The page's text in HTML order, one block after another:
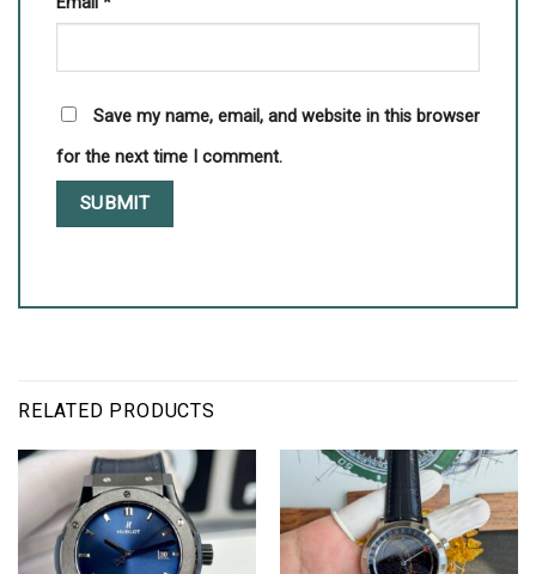
Save my name, email, and website in this browser
for the next time I comment.
RELATED PRODUCTS